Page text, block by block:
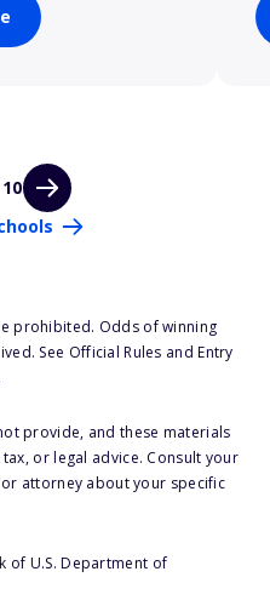
prohibited. Odds of winning
See Official Rules and Entry
provide, and these materials
or legal advice. Consult your
attorney about your specific
of U.S. Department of